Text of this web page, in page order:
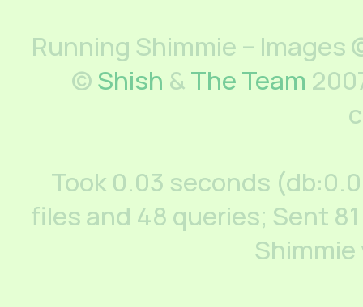
Running Shimmie –
©Shish &The Team
Took 0.03 seconds
files and 48 queries; Sent